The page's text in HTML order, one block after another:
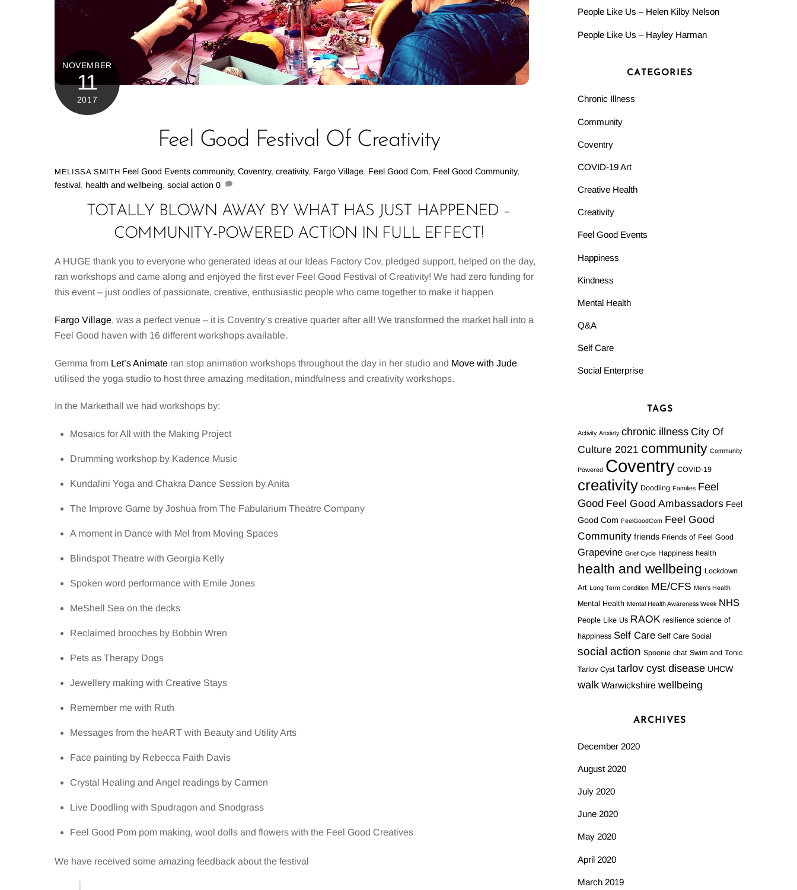
NOVEMBER
11
2017
Feel Good Festival Of Creativity
MELISSA SMITH Feel Good Events community,Coventry,creativity, Fargo Village, Feel Good Com, Feel Good Community,
festival, health and wellbeing, social action 0
TOTALLY BLOWN AWAY BY WHAT HAS JUST HAPPENED –
COMMUNITY-POWERED ACTION IN FULL EFFECT!
A HUGE thank you to everyone who generated ideas at our Ideas Factory Cov, pledged support, helped on the day,
ran workshops and came along and enjoyed the first ever Feel Good Festival of Creativity! We had zero funding for
this event – just oodles of passionate, creative, enthusiastic people who came together to make it happen
Fargo Village, was a perfect venue – it is Coventry’s creative quarter after all! We transformed the market hall into a
Feel Good haven with 16 different workshops available.
Gemma from Let’s Animate ran stop animation workshops throughout the day in her studio and Move with Jude
utilised the yoga studio to host three amazing meditation, mindfulness and creativity workshops.
In the Markethall we had workshops by:
Mosaics for All with the Making Project
Drumming workshop by Kadence Music
Kundalini Yoga and Chakra Dance Session by Anita
The Improve Game by Joshua from The Fabularium Theatre Company
A moment in Dance with Mel from Moving Spaces
Blindspot Theatre with Georgia Kelly
Spoken word performance with Emile Jones
MeShell Sea on the decks
Reclaimed brooches by Bobbin Wren
Pets as Therapy Dogs
Jewellery making with Creative Stays
Remember me with Ruth
Messages from the heART with Beauty and Utility Arts
Face painting by Rebecca Faith Davis
Crystal Healing and Angel readings by Carmen
Live Doodling with Spudragon and Snodgrass
Feel Good Pom pom making, wool dolls and flowers with the Feel Good Creatives
We have received some amazing feedback about the festival
People Like Us – Helen Kilby Nelson
People Like Us – Hayley Harman
CATEGORIES
Chronic Illness
Community
Coventry
COVID-19 Art
Creative Health
Creativity
Feel Good Events
Happiness
Kindness
Mental Health
Q&A
Self Care
Social Enterprise
TAGS
Activity Anxiety chronic illness City Of
Culture 2021 community Community
Powered Coventry COVID-19
creativity Doodling Families Feel
Good Feel Good Ambassadors Feel
Good Com FeelGoodCom Feel Good
Community friends Friends of Feel Good
Grapevine Grief Cycle Happiness health
health and wellbeing Lockdown
Art Long Term Condition ME/CFS Men's Health
Mental Health Mental Health Awareness Week NHS
People Like Us RAOK resilience science of
happiness Self Care Self Care Social
social action Spoonie chat Swim and Tonic
Tarlov Cyst tarlov cyst disease UHCW
walk Warwickshire wellbeing
ARCHIVES
December 2020
August 2020
July 2020
June 2020
May 2020
April 2020
March 2019